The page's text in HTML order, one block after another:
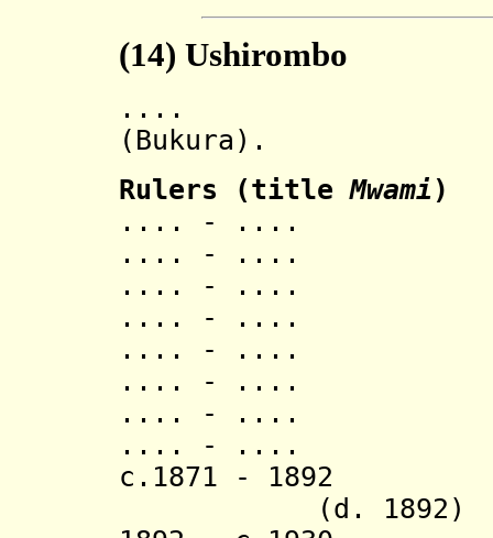
(14) Ushirombo
(Bukura).
Rulers (titleMwami )
.... - ....
.... -
.... -
.... -
.... -
.... -
.... -
.... -
c.1871 -
(d. 1892)